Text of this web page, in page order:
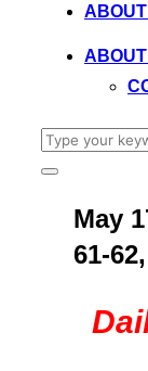
ABOUT
Search
for:
Toggle
navigation
May
61-